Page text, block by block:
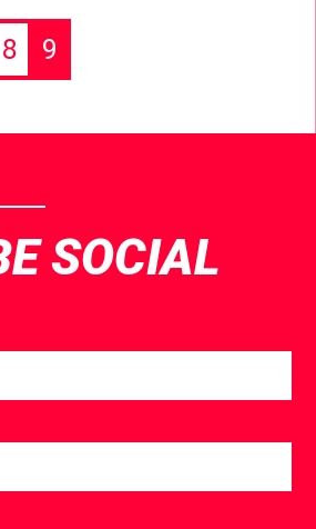
8 9
SOCIAL